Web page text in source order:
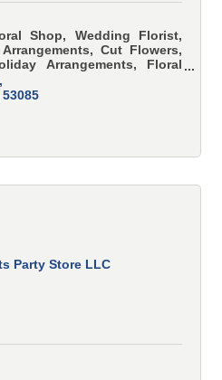
Shop, Wedding Florist,
Cut Flowers,
Arrangements, Floral
53085
Party Store LLC